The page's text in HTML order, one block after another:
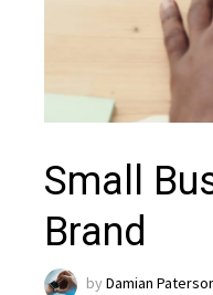
Small
Brand
byDamian